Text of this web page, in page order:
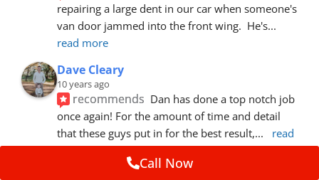
repairing a large dent in our car when someone's
van door jammed into the front wing.  He's
read more
Dave Cleary
10 years ago
recommends Dan has done a top notch job
once again! For the amount of time and detail
that these guys put in for the best result,...
read
more
Call Now